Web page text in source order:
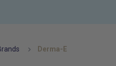
Derma-E